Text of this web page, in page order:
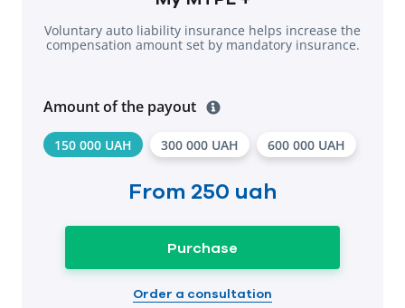
Voluntary auto liability insurance helps increase the
compensation amount set by mandatory insurance.
Amount of the payout
150 000 UAH 300 000 UAH 600 000 UAH
From 250 uah
Purchase
Order a consultation